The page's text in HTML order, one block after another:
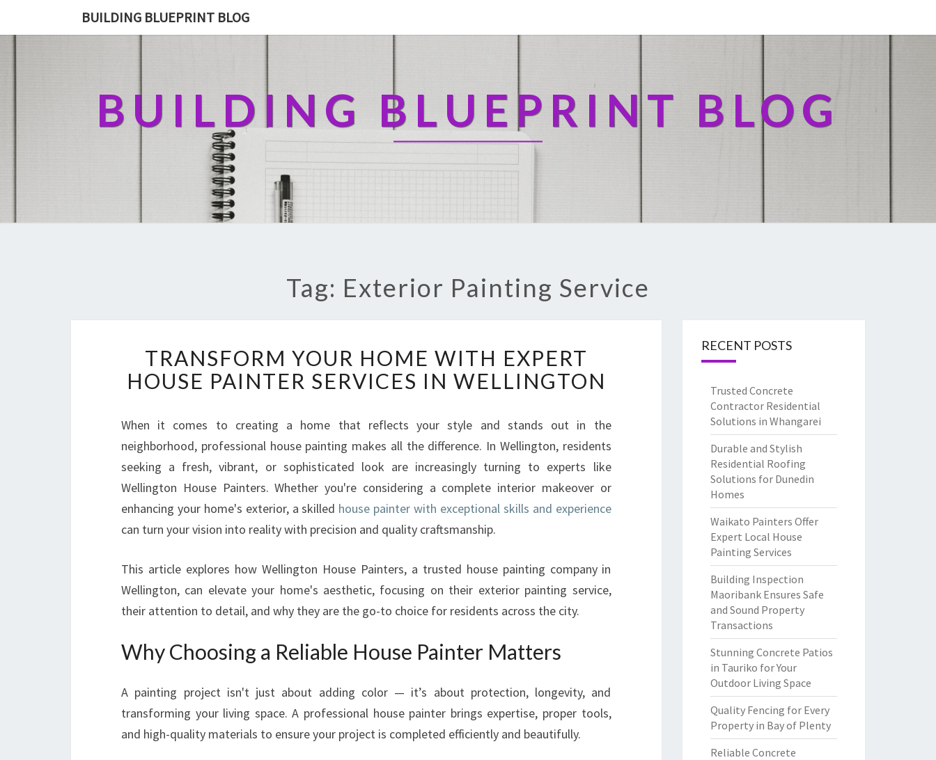
BUILDING BLUEPRINT BLOG
BUILDING BLUEPRINT BLOG
Tag: Exterior Painting Service
R
A
N
F
O
R
O
U
H
O
E
I
H
E
P
TRANSFORM YOUR HOME WITH EXPERT
HOUSE PAINTER SERVICES IN WELLINGTON
When it comes to creating a home that reflects your style and stands out in the
neighborhood, professional house painting makes all the difference. In Wellington, residents
seeking a fresh, vibrant, or sophisticated look are increasingly turning to experts like
Wellington House Painters. Whether you're considering a complete interior makeover or
enhancing your home's exterior, a skilled house painter with exceptional skills and experience
can turn your vision into reality with precision and quality craftsmanship.
This article explores how Wellington House Painters, a trusted house painting company in
Wellington, can elevate your home's aesthetic, focusing on their exterior painting service,
their attention to detail, and why they are the go-to choice for residents across the city.
Why Choosing a Reliable House Painter Matters
A painting project isn't just about adding color — it’s about protection, longevity, and
transforming your living space. A professional house painter brings expertise, proper tools,
and high-quality materials to ensure your project is completed efficiently and beautifully.
RECENT POSTS
Trusted Concrete
Contractor Residential
Solutions in Whangarei
Durable and Stylish
Residential Roofing
Solutions for Dunedin
Homes
Waikato Painters Offer
Expert Local House
Painting Services
Building Inspection
Maoribank Ensures Safe
and Sound Property
Transactions
Stunning Concrete Patios
in Tauriko for Your
Outdoor Living Space
Quality Fencing for Every
Property in Bay of Plenty
Reliable Concrete